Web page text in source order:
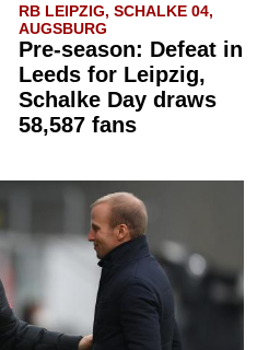
RB LEIPZIG, SCHALKE 04,
AUGSBURG
Pre-season: Defeat in
Leeds for Leipzig,
Schalke Day draws
58,587 fans